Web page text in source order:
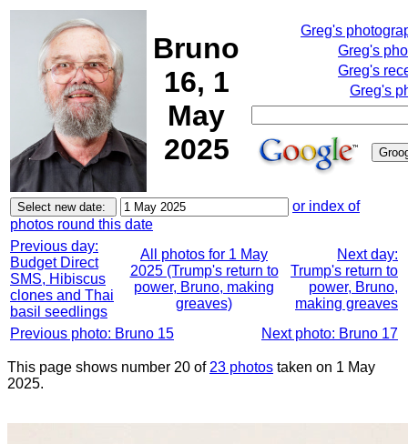
Bruno
16, 1
May
2025
Greg's
Greg's
Greg's
Greg's
or index of
photos round this date
Previous day:
Budget Direct
SMS, Hibiscus
clones and Thai
basil seedlings
All photos for 1 May
2025 (Trump's return to
power, Bruno, making
greaves)
Next day:
Trump's return to
power, Bruno,
making greaves
Previous photo: Bruno 15
Next photo: Bruno 17
This page shows number 20 of 23 photos taken on 1 May
2025.